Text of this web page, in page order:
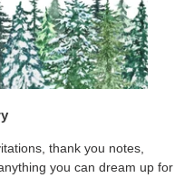
thank you notes,
you can dream up for